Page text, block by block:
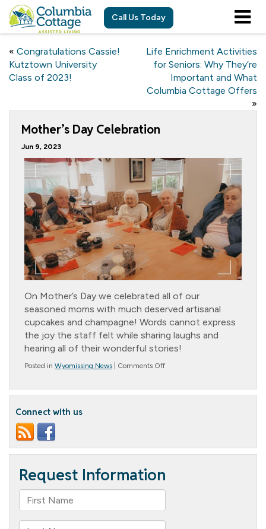
Call Us Today
« Congratulations Cassie!
Kutztown University
Class of 2023!
Life Enrichment Activities
for Seniors: Why They’re
Important and What
Columbia Cottage Offers
»
Mother’s Day Celebration
Jun 9, 2023
On Mother’s Day we celebrated all of our
seasoned moms with much deserved artisanal
cupcakes and champagne! Words cannot express
the joy the staff felt while sharing laughs and
hearing all of their wonderful stories!
Posted in Wyomissing News Comments Offon
Celebration
Connect with us